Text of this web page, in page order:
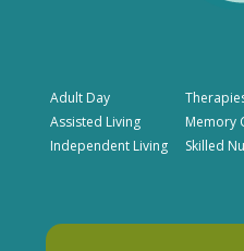
Adult Day
Assisted Living
Independent Living
Memory
Skilled